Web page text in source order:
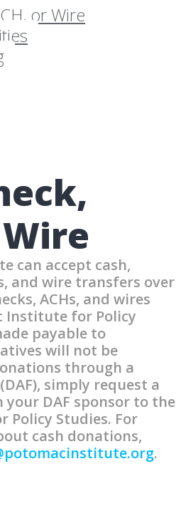
or Wire
can accept cash,
and wire transfers over
ACHs, and wires
Institute for Policy
payable to
will not be
through a
simply request a
DAF sponsor to the
Policy Studies. For
cash donations,
.